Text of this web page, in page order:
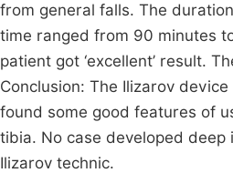
from general falls. The
time ranged from 90 minutes
patient got ‘excellent’ result.
Conclusion: The Ilizarov
found some good features of
tibia. No case developed
Ilizarov technic.